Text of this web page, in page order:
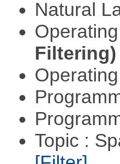
Natural
Filtering)
Topic :